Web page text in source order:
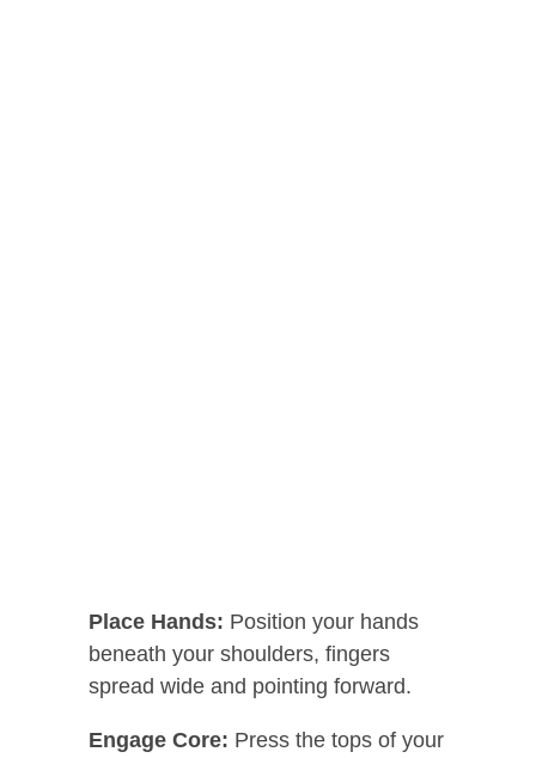
Place Hands: Position your hands
beneath your shoulders, fingers
spread wide and pointing forward.
Engage Core: Press the tops of your